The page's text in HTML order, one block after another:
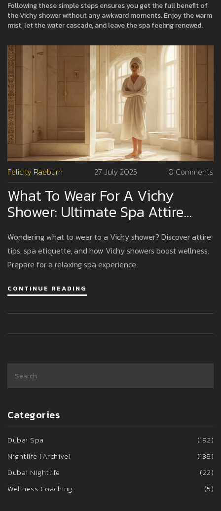
Following these simple steps ensures you get the full benefit of
the Vichy shower without any awkward moments. Enjoy the warm
mist, let the water cascade, and leave the spa feeling renewed.
Felicity Raeburn 27 July 2025 0 Comments
What To Wear For A Vichy
Shower: Ultimate Spa Attire
Guide
Wondering what to wear to a Vichy shower? Discover attire
tips, spa etiquette, and how Vichy showers boost wellness.
Prepare for a relaxing spa experience.
CONTINUE READING
Categories
Dubai Spa
(192)
Nightlife (Archive)
(138)
Dubai Nightlife
(22)
Wellness Coaching
(5)